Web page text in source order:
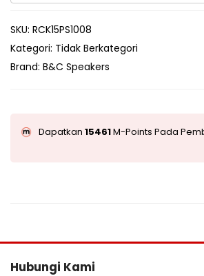
SKU: RCK15PS1008
Kategori: Tidak Berkategori
Brand: B&C Speakers
Dapatkan 15461M-Points Pada
Hubungi Kami